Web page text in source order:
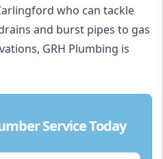
who can tackle
and burst pipes to gas
GRH Plumbing is
Service Today